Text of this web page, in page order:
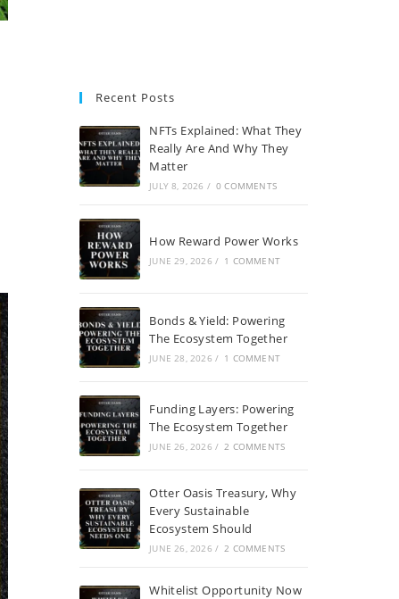
Recent Posts
NFTs Explained: What They
Really Are And Why They
Matter
JULY 8, 2026 / 0 COMMENTS
How Reward Power Works
JUNE 29, 2026 / 1 COMMENT
Bonds & Yield: Powering
The Ecosystem Together
JUNE 28, 2026 / 1 COMMENT
Funding Layers: Powering
The Ecosystem Together
JUNE 26, 2026 / 2 COMMENTS
Otter Oasis Treasury, Why
Every Sustainable
Ecosystem Should
JUNE 26, 2026 / 2 COMMENTS
Whitelist Opportunity Now